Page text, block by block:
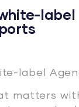
label
label
matters